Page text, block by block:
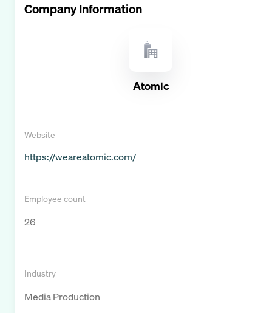
Company Information
Atomic
Website
https://weareatomic.com/
Employee count
26
Industry
Media Production